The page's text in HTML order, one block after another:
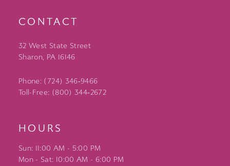
CONTACT
32 West State Street
Sharon, PA 16146
Phone: (724) 346‑9466
Toll-Free: (800) 344‑2672
HOURS
Sun: 11:00 AM - 5:00 PM
Mon - Sat: 10:00 AM - 6:00 PM